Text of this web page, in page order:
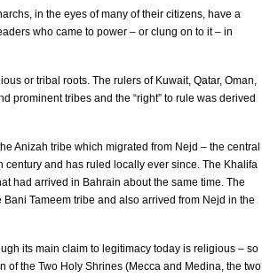
in the eyes of many of their citizens, have a
who came to power – or clung on to it – in
or tribal roots. The rulers of Kuwait, Qatar, Oman,
prominent tribes and the “right” to rule was derived
Anizah tribe which migrated from Nejd – the central
and has ruled locally ever since. The Khalifa
had arrived in Bahrain about the same time. The
Tameem tribe and also arrived from Nejd in the
its main claim to legitimacy today is religious – so
of the Two Holy Shrines (Mecca and Medina, the two